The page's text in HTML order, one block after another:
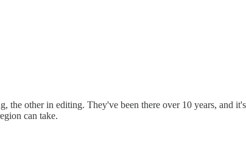
other in editing. They've been there over 10 years, and
can take.